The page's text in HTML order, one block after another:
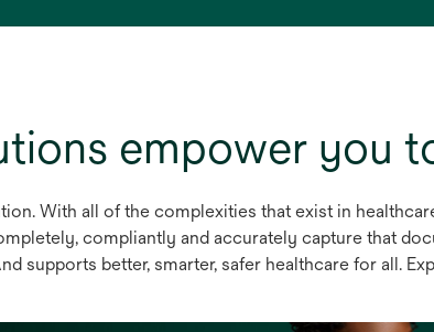
empower you
With all of the complexities that exist in
compliantly and accurately capture that
supports better, smarter, safer healthcare for all.